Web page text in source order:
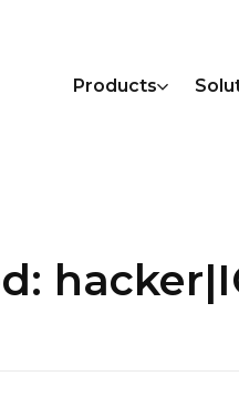
Products